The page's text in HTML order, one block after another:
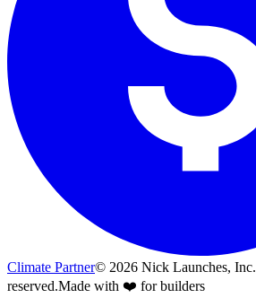
Climate Partner© 2026 Nick Launches, Inc.
reserved.Made with ❤️ for builders